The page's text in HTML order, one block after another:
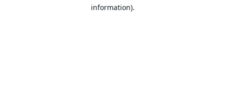
information).